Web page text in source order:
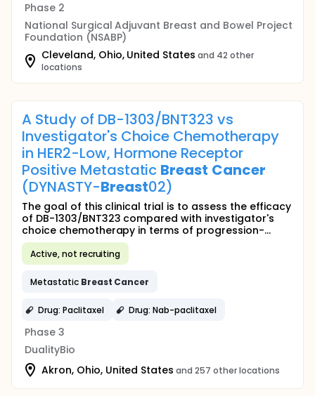
Phase 2
National Surgical Adjuvant Breast and Bowel Project
Foundation (NSABP)
Cleveland, Ohio, United States and 42 other
locations
A Study of DB-1303/BNT323 vs
Investigator's Choice Chemotherapy
in HER2-Low, Hormone Receptor
Positive Metastatic Breast Cancer
(DYNASTY-Breast02)
The goal of this clinical trial is to assess the efficacy
of DB-1303/BNT323 compared with investigator's
choice chemotherapy in terms of progression-...
Active, not recruiting
Metastatic Breast Cancer
Drug: Paclitaxel Drug: Nab-paclitaxel
Phase 3
DualityBio
Akron, Ohio, United States and 257 other locations